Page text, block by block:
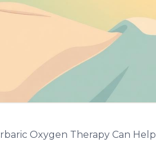
Oxygen Therapy Can Help